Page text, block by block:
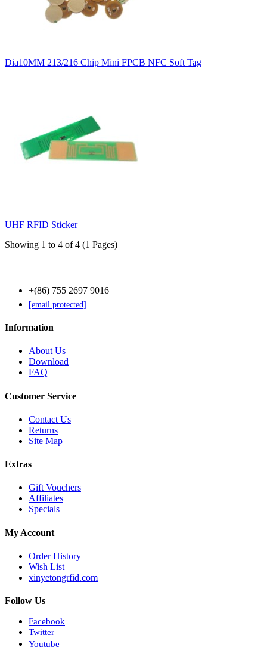
Dia10MM 213/216 Chip Mini FPCB NFC Soft Tag
UHF RFID Sticker
Showing 1 to 4 of 4 (1 Pages)
+(86) 755 2697 9016
[email protected]
Information
About Us
Download
FAQ
Customer Service
Contact Us
Returns
Site Map
Extras
Gift Vouchers
Affiliates
Specials
My Account
Order History
Wish List
xinyetongrfid.com
Follow Us
Facebook
Twitter
Youtube